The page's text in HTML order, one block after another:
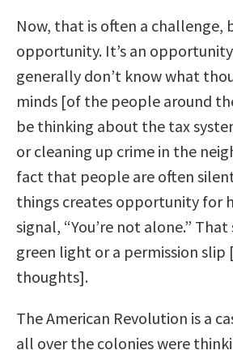
Now, that is often a challenge,
opportunity. It’s an
generally don’t know what
minds [of the people around
be thinking about the tax
or cleaning up crime in the
fact that people are often
things creates opportunity for
signal, “You’re not alone.”
green light or a permission
thoughts].
The American Revolution is a
all over the colonies were